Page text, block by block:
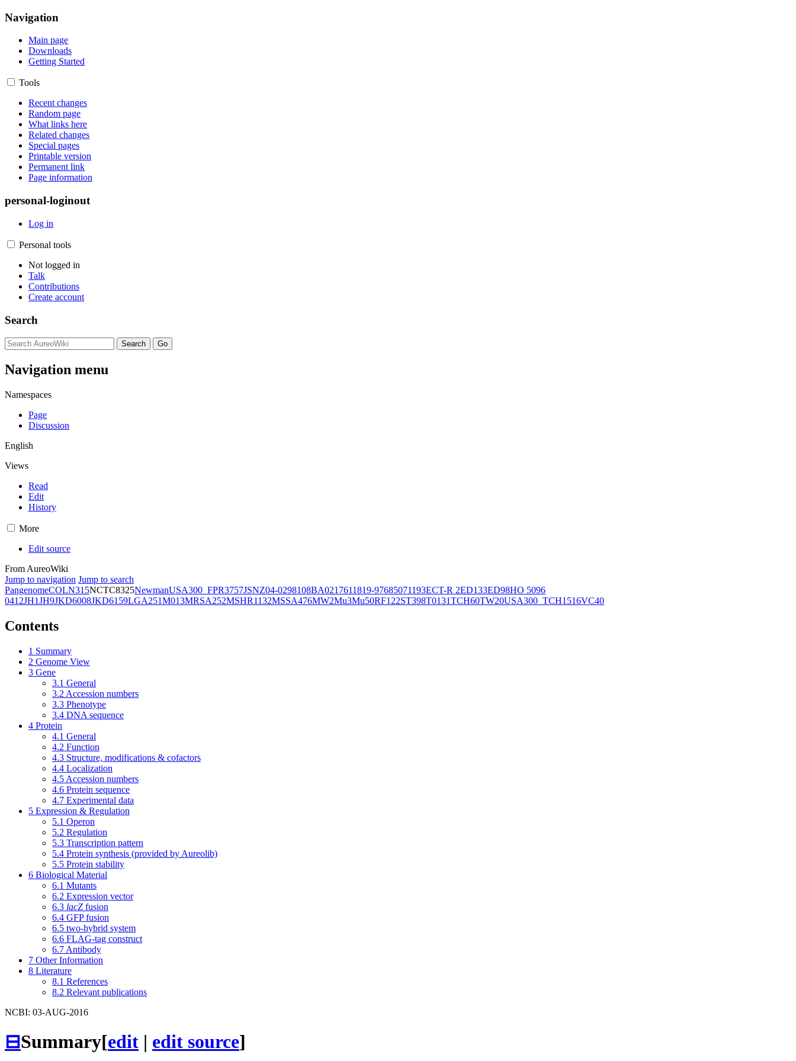
Navigation
Main page
Downloads
Getting Started
Tools
Recent changes
Random page
What links here
Related changes
Special pages
Printable version
Permanent link
Page information
personal-loginout
Log in
Personal tools
Not logged in
Talk
Contributions
Create account
Search
Navigation menu
Namespaces
Page
Discussion
English
Views
Read
Edit
History
More
Edit source
From AureoWiki
Jump to navigation Jump to search
PangenomeCOLN315NCTC8325NewmanUSA300_FPR3757JSNZ04-0298108BA0217611819-97685071193ECT-R 2ED133ED98HO 5096
0412JH1JH9JKD6008JKD6159LGA251M013MRSA252MSHR1132MSSA476MW2Mu3Mu50RF122ST398T0131TCH60TW20USA300_TCH1516VC40
Contents
1 Summary
2 Genome View
3 Gene
3.1 General
3.2 Accession numbers
3.3 Phenotype
3.4 DNA sequence
4 Protein
4.1 General
4.2 Function
4.3 Structure, modifications & cofactors
4.4 Localization
4.5 Accession numbers
4.6 Protein sequence
4.7 Experimental data
5 Expression & Regulation
5.1 Operon
5.2 Regulation
5.3 Transcription pattern
5.4 Protein synthesis (provided by Aureolib)
5.5 Protein stability
6 Biological Material
6.1 Mutants
6.2 Expression vector
6.3 lacZ fusion
6.4 GFP fusion
6.5 two-hybrid system
6.6 FLAG-tag construct
6.7 Antibody
7 Other Information
8 Literature
8.1 References
8.2 Relevant publications
NCBI: 03-AUG-2016
⊟Summary[edit | edit source]